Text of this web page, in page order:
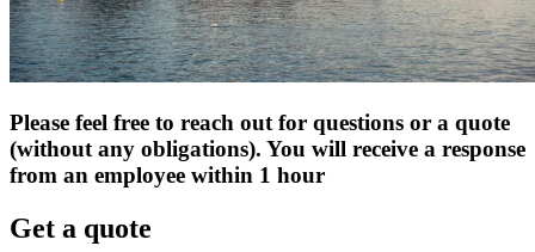
Please feel free to reach out for questions or a quote
(without any obligations). You will receive a response
from an employee within 1 hour
Get a quote